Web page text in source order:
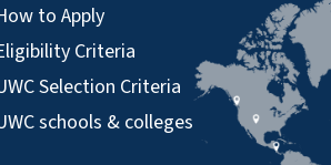
to Apply
Criteria
Selection Criteria
schools & colleges